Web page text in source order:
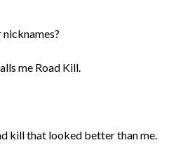
me Road Kill.
kill that looked better than me.